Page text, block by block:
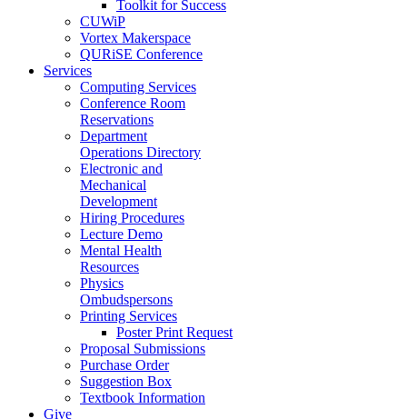
Toolkit for Success
CUWiP
Vortex Makerspace
QURiSE Conference
Services
Computing Services
Conference Room
Reservations
Department
Operations Directory
Electronic and
Mechanical
Development
Hiring Procedures
Lecture Demo
Mental Health
Resources
Physics
Ombudspersons
Printing Services
Poster Print Request
Proposal Submissions
Purchase Order
Suggestion Box
Textbook Information
Give